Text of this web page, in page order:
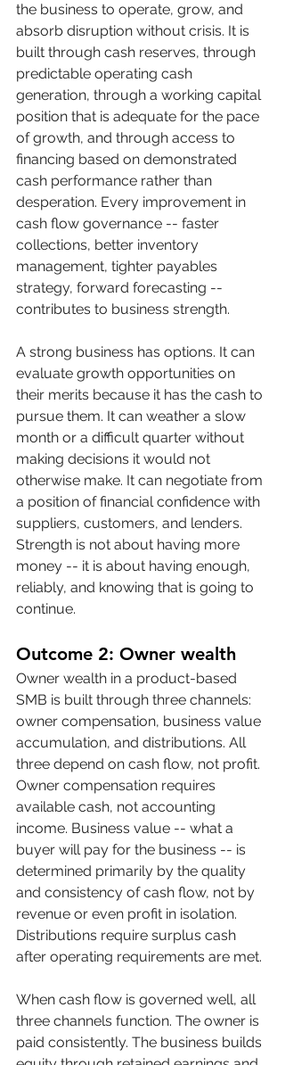
the business to operate, grow, and
absorb disruption without crisis. It is
built through cash reserves, through
predictable operating cash
generation, through a working capital
position that is adequate for the pace
of growth, and through access to
financing based on demonstrated
cash performance rather than
desperation. Every improvement in
cash flow governance -- faster
collections, better inventory
management, tighter payables
strategy, forward forecasting --
contributes to business strength.
A strong business has options. It can
evaluate growth opportunities on
their merits because it has the cash to
pursue them. It can weather a slow
month or a difficult quarter without
making decisions it would not
otherwise make. It can negotiate from
a position of financial confidence with
suppliers, customers, and lenders.
Strength is not about having more
money -- it is about having enough,
reliably, and knowing that is going to
continue.
Outcome 2: Owner wealth
Owner wealth in a product-based
SMB is built through three channels:
owner compensation, business value
accumulation, and distributions. All
three depend on cash flow, not profit.
Owner compensation requires
available cash, not accounting
income. Business value -- what a
buyer will pay for the business -- is
determined primarily by the quality
and consistency of cash flow, not by
revenue or even profit in isolation.
Distributions require surplus cash
after operating requirements are met.
When cash flow is governed well, all
three channels function. The owner is
paid consistently. The business builds